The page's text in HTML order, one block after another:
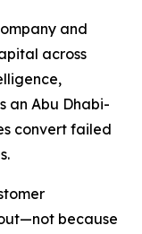
and
across
an Abu Dhabi-
convert failed
because